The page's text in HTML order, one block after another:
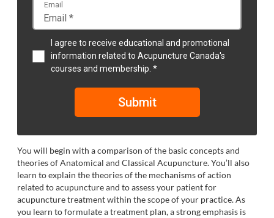
Email
I agree to receive educational and promotional
information related to Acupuncture Canada's
courses and membership. *
Submit
You will begin with a comparison of the basic concepts and
theories of Anatomical and Classical Acupuncture. You’ll also
learn to explain the theories of the mechanisms of action
related to acupuncture and to assess your patient for
acupuncture treatment within the scope of your practice. As
you learn to formulate a treatment plan, a strong emphasis is